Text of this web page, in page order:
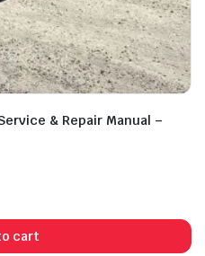
& Repair Manual –
cart